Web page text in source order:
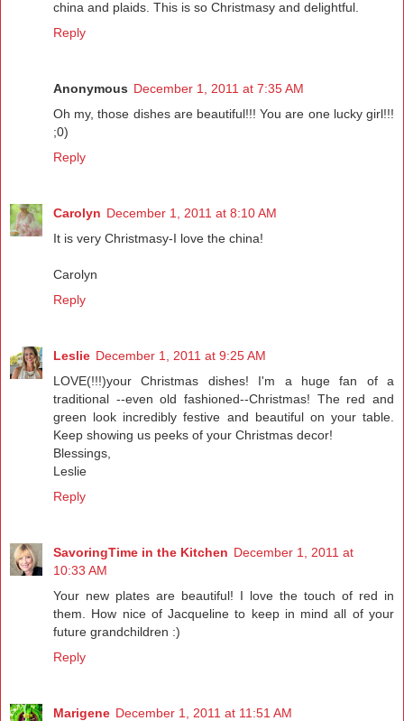
china and plaids. This is so Christmasy and delightful.
Reply
Anonymous December 1, 2011 at 7:35 AM
Oh my, those dishes are beautiful!!! You are one lucky girl!!!
;0)
Reply
Carolyn December 1, 2011 at 8:10 AM
It is very Christmasy-I love the china!
Carolyn
Reply
Leslie December 1, 2011 at 9:25 AM
LOVE(!!!)your Christmas dishes! I'm a huge fan of a
traditional --even old fashioned--Christmas! The red and
green look incredibly festive and beautiful on your table.
Keep showing us peeks of your Christmas decor!
Blessings,
Leslie
Reply
SavoringTime in the Kitchen December 1, 2011 at
10:33 AM
Your new plates are beautiful! I love the touch of red in
them. How nice of Jacqueline to keep in mind all of your
future grandchildren :)
Reply
Marigene December 1, 2011 at 11:51 AM